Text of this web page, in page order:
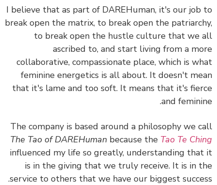
I believe that as part of DAREHuman, it's our
break open the matrix, to break open the
to break open the hustle culture that we
ascribed to, and start living from a
collaborative, compassionate place, which is
feminine energetics is all about. It doesn't
that it's lame and too soft. It means that it's
and
The company is based around a philosophy we
The Tao of DAREHumanbecause the Tao Te
influenced my life so greatly, understanding
is in the giving that we truly receive. It is in
service to others that we have our biggest